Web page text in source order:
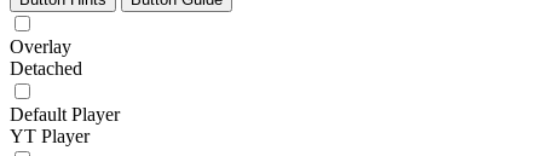
Overlay
Detached
Default Player
YT Player